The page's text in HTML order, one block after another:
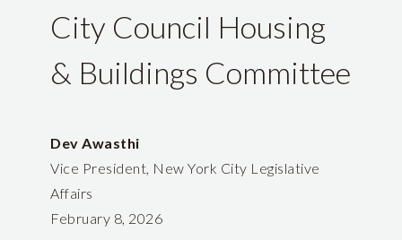
City Council Housing
& Buildings Committee
Dev Awasthi
Vice President, New York City Legislative
Affairs
February 8, 2026